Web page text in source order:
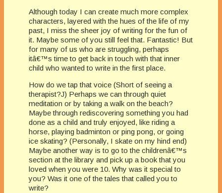
Although today I can create much more complex
characters, layered with the hues of the life of my
past, I miss the sheer joy of writing for the fun of
it. Maybe some of you still feel that. Fantastic! But
for many of us who are struggling, perhaps
itâ€™s time to get back in touch with that inner
child who wanted to write in the first place.
How do we tap that voice (Short of seeing a
therapist?J) Perhaps we can through quiet
meditation or by taking a walk on the beach?
Maybe through rediscovering something you had
done as a child and truly enjoyed, like riding a
horse, playing badminton or ping pong, or going
ice skating? (Personally, I skate on my hind end)
Maybe another way is to go to the childrenâ€™s
section at the library and pick up a book that you
loved when you were 10. Why was it special to
you? Was it one of the tales that called you to
write?